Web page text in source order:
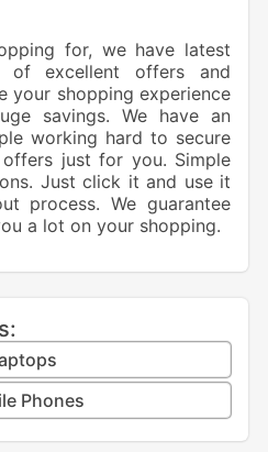
for, we have latest
of excellent offers and
your shopping experience
savings. We have an
working hard to secure
just for you. Simple
Just click it and use it
process. We guarantee
a lot on your shopping.
Phones